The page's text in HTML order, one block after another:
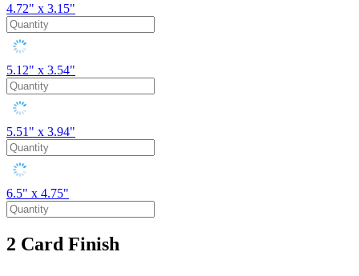
4.72" x 3.15"
5.12" x 3.54"
5.51" x 3.94"
6.5" x 4.75"
2 Card Finish